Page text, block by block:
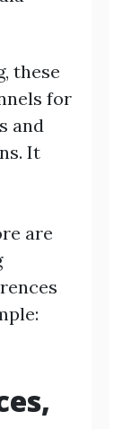
these
for
and
It
are